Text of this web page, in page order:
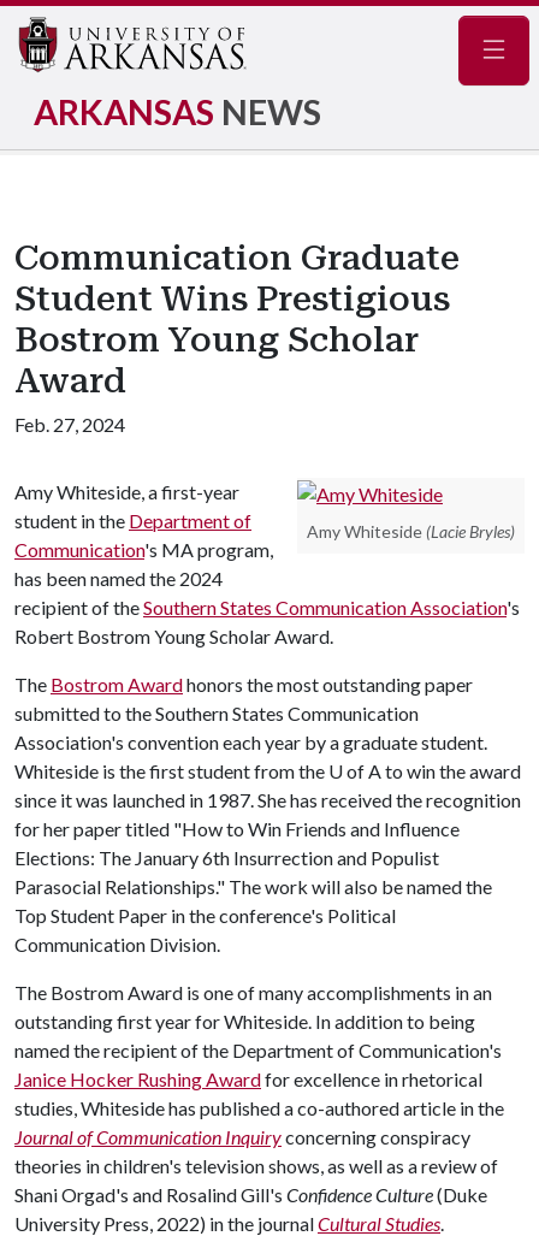
ARKANSAS NEWS
Communication Graduate
Student Wins Prestigious
Bostrom Young Scholar
Award
Feb. 27, 2024
Amy Whiteside (Lacie Bryles)
Amy Whiteside, a first-year
student in the Department of
Communication's MA program,
has been named the 2024
recipient of theSouthern States Communication Association's
Robert Bostrom Young Scholar Award.
The Bostrom Awardhonors the most outstanding paper
submitted to the Southern States Communication
Association's convention each year by a graduate student.
Whiteside is the first student from the U of Ato win the award
since it was launched in 1987. She has received the recognition
for her paper titled "How to Win Friends and Influence
Elections: The January 6th Insurrection and Populist
Parasocial Relationships." The work will also be named the
Top Student Paper in the conference's Political
Communication Division.
The Bostrom Award is one of many accomplishments in an
outstanding first year for Whiteside. In addition to being
named the recipient of the Department of Communication's
Janice Hocker Rushing Awardfor excellence in rhetorical
studies, Whiteside has published a co-authored article in the
Journal of Communication Inquiryconcerning conspiracy
theories in children's television shows, as well as a review of
Shani Orgad's and Rosalind Gill's Confidence Culture(Duke
University Press, 2022) in the journalCultural Studies.